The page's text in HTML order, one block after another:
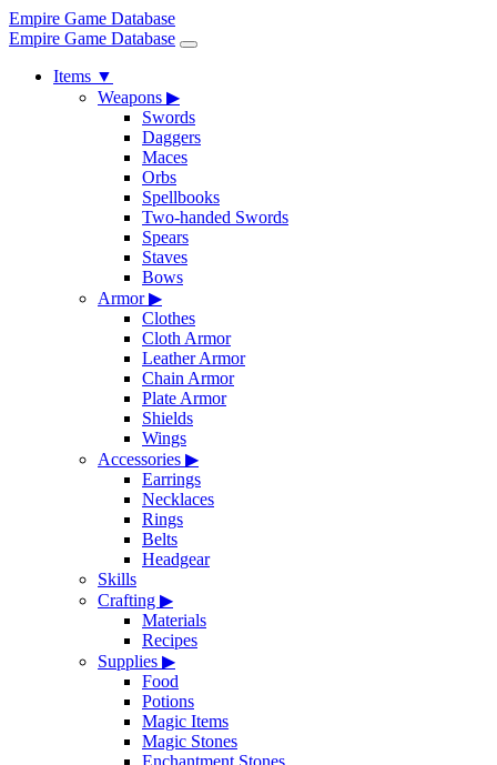
Empire Game Database
Empire Game Database
Items ▼
Weapons ▶
Swords
Daggers
Maces
Orbs
Spellbooks
Two-handed Swords
Spears
Staves
Bows
Armor▶
Clothes
Cloth Armor
Leather Armor
Chain Armor
Plate Armor
Shields
Wings
Accessories ▶
Earrings
Necklaces
Rings
Belts
Headgear
Skills
Crafting ▶
Materials
Recipes
Supplies ▶
Food
Potions
Magic Items
Magic Stones
Enchantment Stones